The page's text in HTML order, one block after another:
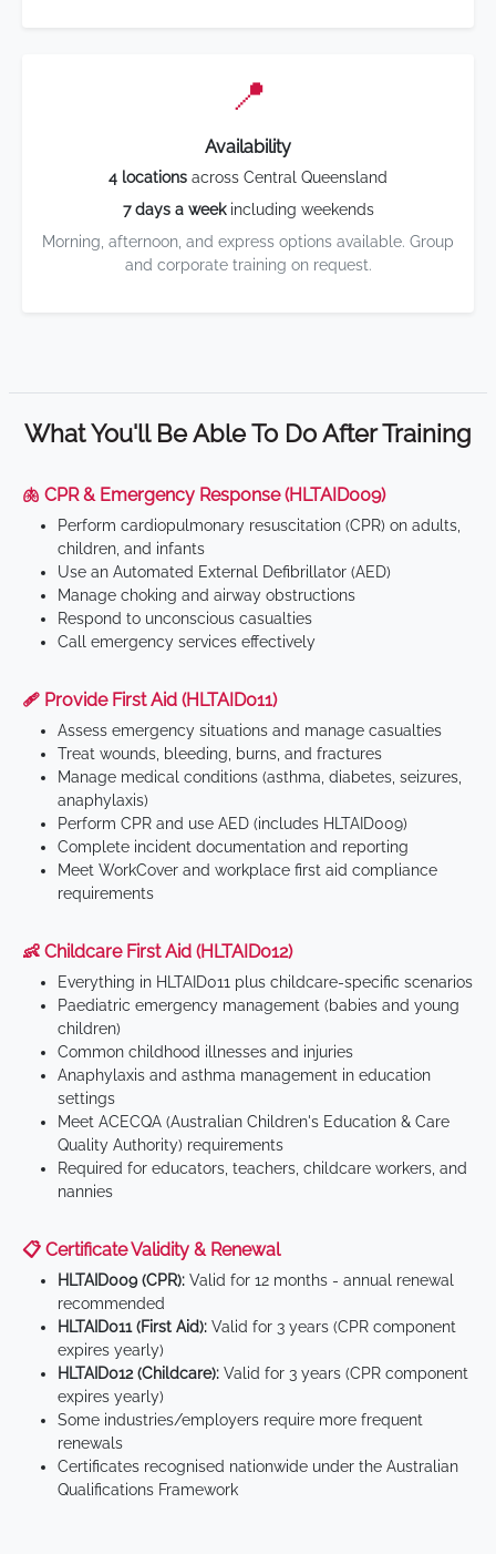
📍
Availability
4 locations across Central Queensland
7 days a weekincluding weekends
Morning, afternoon, and express options available. Group
and corporate training on request.
What You'll Be Able To Do After Training
🫁 CPR & Emergency Response (HLTAID009)
Perform cardiopulmonary resuscitation (CPR) on adults,
children, and infants
Use an Automated External Defibrillator (AED)
Manage choking and airway obstructions
Respond to unconscious casualties
Call emergency services effectively
🩹 Provide First Aid (HLTAID011)
Assess emergency situations and manage casualties
Treat wounds, bleeding, burns, and fractures
Manage medical conditions (asthma, diabetes, seizures,
anaphylaxis)
Perform CPR and use AED (includes HLTAID009)
Complete incident documentation and reporting
Meet WorkCover and workplace first aid compliance
requirements
👶 Childcare First Aid (HLTAID012)
Everything in HLTAID011 plus childcare-specific scenarios
Paediatric emergency management (babies and young
children)
Common childhood illnesses and injuries
Anaphylaxis and asthma management in education
settings
Meet ACECQA (Australian Children's Education & Care
Quality Authority) requirements
Required for educators, teachers, childcare workers, and
nannies
📋 Certificate Validity & Renewal
HLTAID009 (CPR): Valid for 12 months - annual renewal
recommended
HLTAID011 (First Aid): Valid for 3 years (CPR component
expires yearly)
HLTAID012 (Childcare): Valid for 3 years (CPR component
expires yearly)
Some industries/employers require more frequent
renewals
Certificates recognised nationwide under the Australian
Qualifications Framework